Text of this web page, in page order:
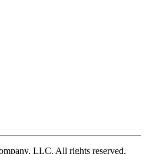
LLC. All rights reserved.